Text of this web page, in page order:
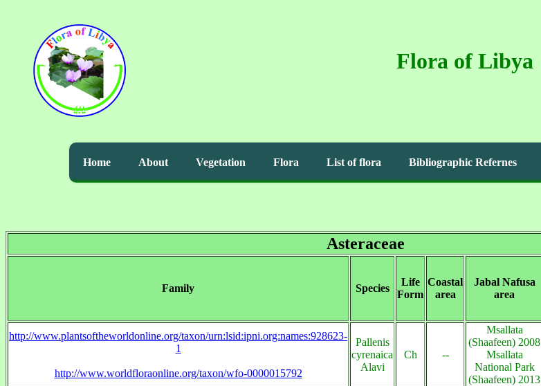
Flora of Libya
Home About Vegetation Flora List of flora Bibliographic Refernes
Asteraceae
Family Species
Life
Form
Coastal
area
Jabal Nafusa
area
http://www.plantsoftheworldonline.org/taxon/urn:lsid:ipni.org:names:928623-
1
http://www.worldfloraonline.org/taxon/wfo-0000015792
Pallenis
cyrenaica
Alavi
Ch --
Msallata
(Shaafeen) 2008
Msallata
National Park
(Shaafeen) 2013